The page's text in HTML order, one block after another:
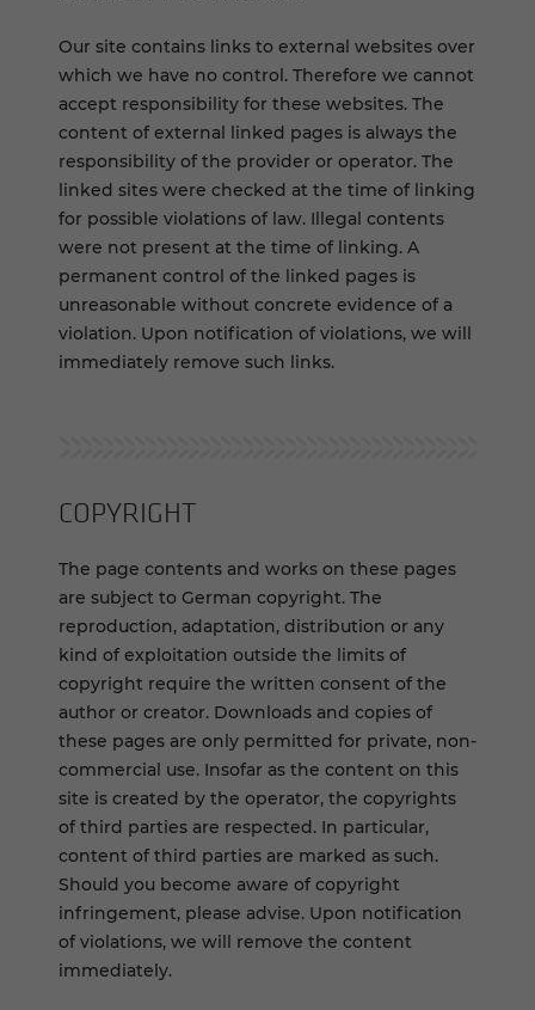
Our site contains links to external websites over
which we have no control. Therefore we cannot
accept responsibility for these websites. The
content of external linked pages is always the
responsibility of the provider or operator. The
linked sites were checked at the time of linking
for possible violations of law. Illegal contents
were not present at the time of linking. A
permanent control of the linked pages is
unreasonable without concrete evidence of a
violation. Upon notification of violations, we will
immediately remove such links.
COPYRIGHT
The page contents and works on these pages
are subject to German copyright. The
reproduction, adaptation, distribution or any
kind of exploitation outside the limits of
copyright require the written consent of the
author or creator. Downloads and copies of
these pages are only permitted for private, non-
commercial use. Insofar as the content on this
site is created by the operator, the copyrights
of third parties are respected. In particular,
content of third parties are marked as such.
Should you become aware of copyright
infringement, please advise. Upon notification
of violations, we will remove the content
immediately.